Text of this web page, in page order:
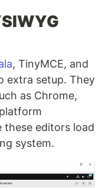
, TinyMCE, and
extra setup. They
as Chrome,
these editors load
system.